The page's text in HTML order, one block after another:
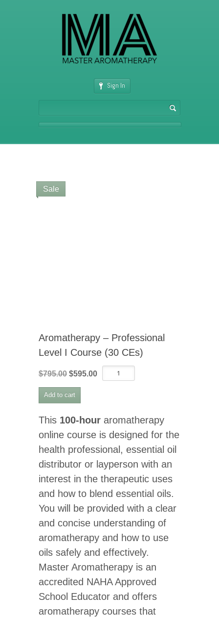
Sign In
Sale
Aromatherapy – Professional
Level I Course (30 CEs)
$795.00 Original
was:
$595.00Current
Aromatherapy
-
Course
(30
CEs)
quantity
Add to cart
This 100-hour aromatherapy
online course is designed for the
health professional, essential oil
distributor or layperson with an
interest in the therapeutic uses
and how to blend essential oils.
You will be provided with a clear
and concise understanding of
aromatherapy and how to use
oils safely and effectively.
Master Aromatherapy is an
accredited NAHA Approved
School Educator and offers
aromatherapy courses that